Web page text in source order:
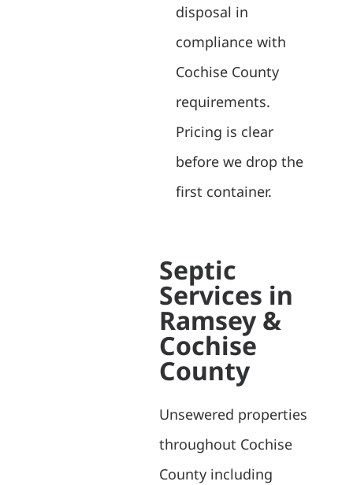
disposal in
compliance with
Cochise County
requirements.
Pricing is clear
before we drop the
first container.
Septic
Services in
Ramsey &
Cochise
County
Unsewered properties
throughout Cochise
County including